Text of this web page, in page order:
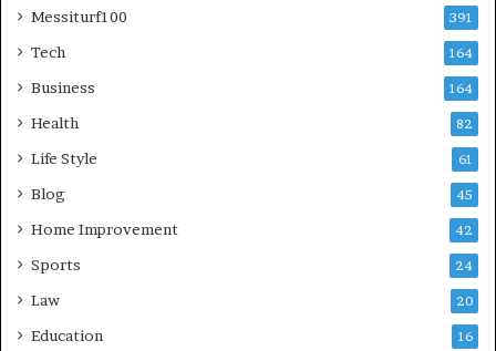
Messiturf100 391
Tech 164
Business 164
Health 82
Life Style 61
Blog 45
Home Improvement 42
Sports 24
Law 20
Education 16